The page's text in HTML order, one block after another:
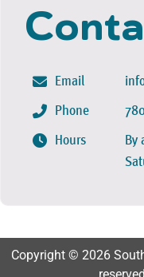
Email
Phone
Hours
By
Copyright © 2026
reserved.